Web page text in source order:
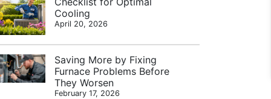
Cooling
April 20, 2026
Saving More by Fixing
Furnace Problems Before
They Worsen
February 17, 2026